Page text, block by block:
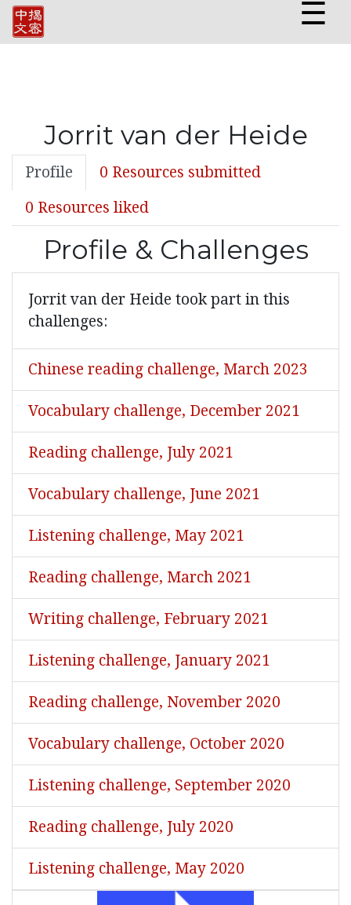
☰
Jorrit van der Heide
Profile
0 Resources submitted
0 Resources liked
Profile & Challenges
Jorrit van der Heide took part in this
challenges:
Chinese reading challenge, March 2023
Vocabulary challenge, December 2021
Reading challenge, July 2021
Vocabulary challenge, June 2021
Listening challenge, May 2021
Reading challenge, March 2021
Writing challenge, February 2021
Listening challenge, January 2021
Reading challenge, November 2020
Vocabulary challenge, October 2020
Listening challenge, September 2020
Reading challenge, July 2020
Listening challenge, May 2020